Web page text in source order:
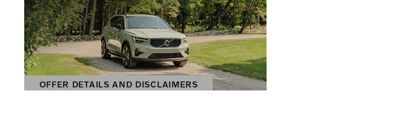
OFFER DETAILS AND DISCLAIMERS
OPEN DETAILS MODAL